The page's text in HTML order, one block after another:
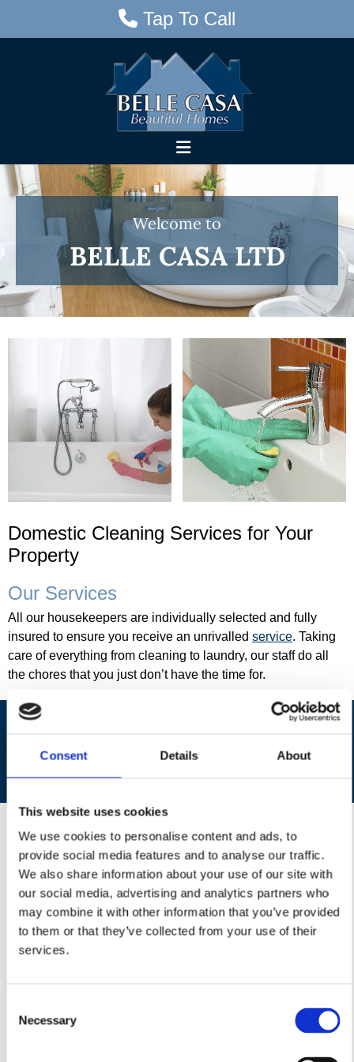
Consent Details About
This website uses cookies
We use cookies to personalise content and ads, to
provide social media features and to analyse our traffic.
We also share information about your use of our site with
our social media, advertising and analytics partners who
may combine it with other information that you’ve provided
to them or that they’ve collected from your use of their
services.
Selection
Necessary
 Tap To Call
c
o
m
B
L
L
E
A
S
A
L
T
Welcome to
BELLE CASA LTD
Domestic Cleaning Services for Your
Property
Our Services
All our housekeepers are individually selected and fully
insured to ensure you receive an unrivalled service. Taking
care of everything from cleaning to laundry, our staff do all
the chores that you just don’t have the time for.
to find out more about our domestic
cleaning services from a team of reliable
About Us
Welcome to Belle Casa (Kent) Ltd, a family-run business
that provides first-class domestic cleaning services
throughout the CT and ME postcode areas and Ashford
postcodes TN23 - TN27. The Kent office was opened in
early 2011 and is an integral part of the Belle Casa network,
providing cleaning services at a local level throughout the
of clients and dedicated housekeepers across the Kent area.